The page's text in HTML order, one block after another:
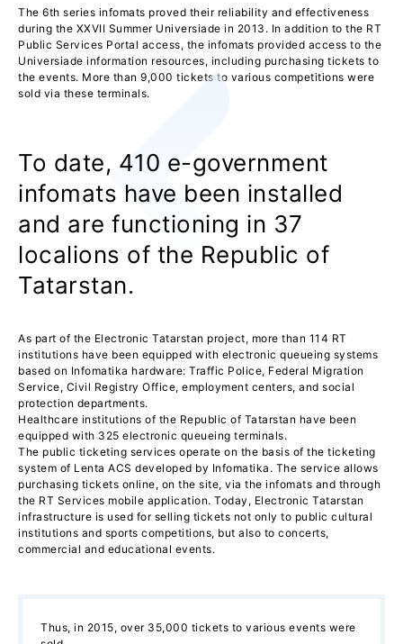
The 6th series infomats proved their reliability and effectiveness
during the XXVII Summer Universiade in 2013. In addition to the RT
Public Services Portal access, the infomats provided access to the
Universiade information resources, including purchasing tickets to
the events. More than 9,000 tickets to various competitions were
sold via these terminals.
To date, 410 e-government
infomats have been installed
and are functioning in 37
localions of the Republic of
Tatarstan.
As part of the Electronic Tatarstan project, more than 114 RT
institutions have been equipped with electronic queueing systems
based on Infomatika hardware: Traffic Police, Federal Migration
Service, Civil Registry Office, employment centers, and social
protection departments.
Healthcare institutions of the Republic of Tatarstan have been
equipped with 325 electronic queueing terminals.
The public ticketing services operate on the basis of the ticketing
system of Lenta ACS developed by Infomatika. The service allows
purchasing tickets online, on the site, via the infomats and through
the RT Services mobile application. Today, Electronic Tatarstan
infrastructure is used for selling tickets not only to public cultural
institutions and sports competitions, but also to concerts,
commercial and educational events.
Thus, in 2015, over 35,000 tickets to various events were